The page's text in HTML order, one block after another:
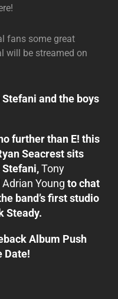
fans some great
will be streamed on
Stefani and the boys
further than E! this
Seacrestsits
Tony
Adrian Young to chat
band’s first studio
Steady.
Album Push
Date!